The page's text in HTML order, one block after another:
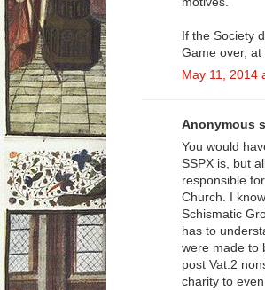
If the Society
Game over,
May 11, 2014
Anonymous
You would
SSPX is, but
responsible
Church. I
Schismatic
has to
were made to
post Vat.2
charity to